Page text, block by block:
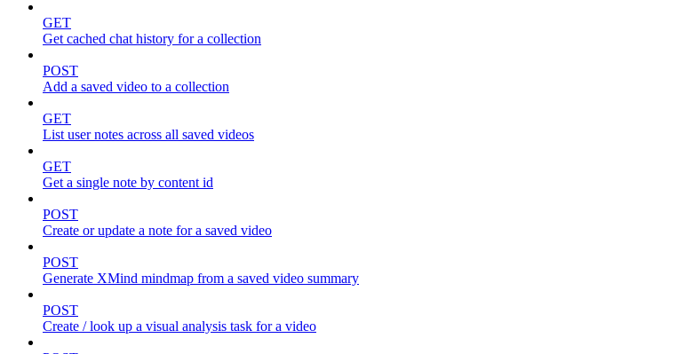
GET
Get cached chat history for a collection
POST
Add a saved video to a collection
GET
List user notes across all saved videos
GET
Get a single note by content id
POST
Create or update a note for a saved video
POST
Generate XMind mindmap from a saved video summary
POST
Create / look up a visual analysis task for a video